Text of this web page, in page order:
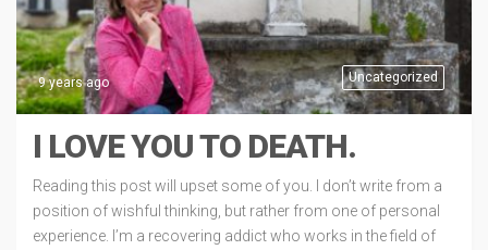
Uncategorized
9 years ago
I LOVE YOU TO DEATH.
Reading this post will upset some of you. I don’t write from a
position of wishful thinking, but rather from one of personal
experience. I’m a recovering addict who works in the field of